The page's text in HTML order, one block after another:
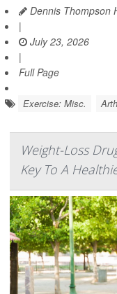
Dennis Thompson
|
July 23, 2026
|
Full Page
Exercise: Misc.
Weight-Loss
Key To A